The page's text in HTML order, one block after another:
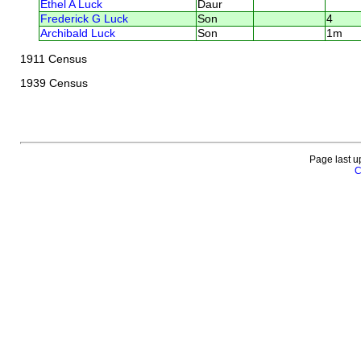
Ethel A Luck
Daur
Frederick G Luck
Son
4
Archibald Luck
Son 1m
1911 Census
1939 Census
Page last